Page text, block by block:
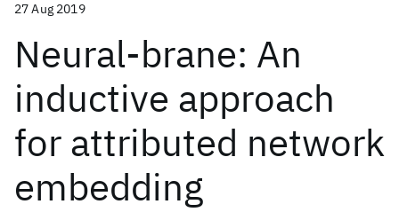
27 Aug 2019
Neural-brane: An
inductive approach
for attributed network
embedding